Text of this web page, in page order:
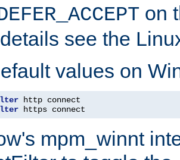
on
see the
values on
https connect
mpm_winnt